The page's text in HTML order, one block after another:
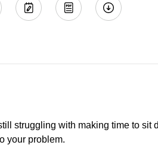
struggling with making time to
your problem.